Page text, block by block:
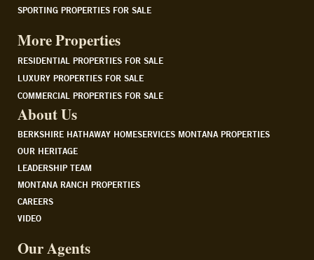
SPORTING PROPERTIES FOR SALE
More Properties
RESIDENTIAL PROPERTIES FOR SALE
LUXURY PROPERTIES FOR SALE
COMMERCIAL PROPERTIES FOR SALE
About Us
BERKSHIRE HATHAWAY HOMESERVICES MONTANA PROPERTIES
OUR HERITAGE
LEADERSHIP TEAM
MONTANA RANCH PROPERTIES
CAREERS
VIDEO
Our Agents